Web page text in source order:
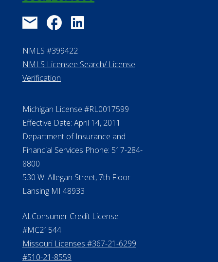
Michigan License #RL0017599
Department of Insurance and
Financial Services Phone: 517-284-
8800
Lansing MI 48933
ALConsumer Credit License
#MC21544
Missouri Licenses #367-21-6299
#510-21-8559
All Rights Reserved
Privacy Policy